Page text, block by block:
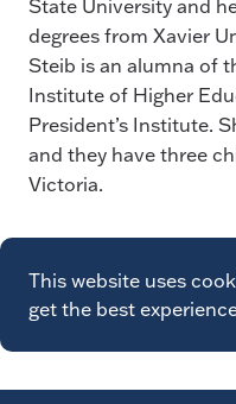
State University and
degrees from Xavier
Steib is an alumna of
Institute of Higher
President’s Institute.
and they have three
Victoria.
This website uses
get the best